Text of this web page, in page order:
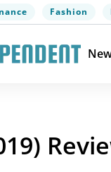
Fashion